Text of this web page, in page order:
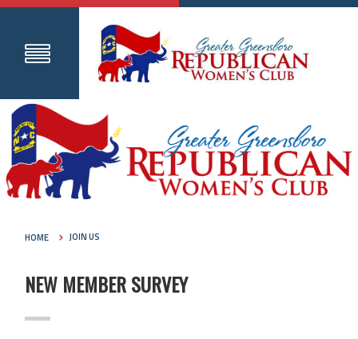
HOME JOIN US
NEW MEMBER SURVEY